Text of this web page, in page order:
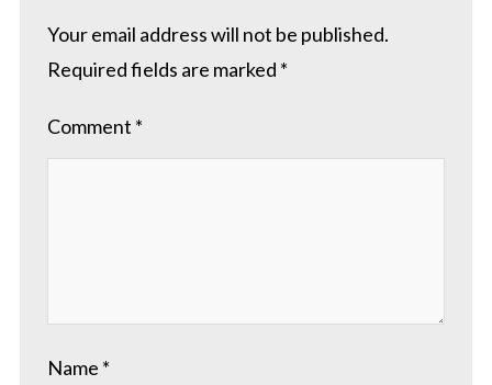
Your email address will not be published.
Required fields are marked *
Comment *
Name *